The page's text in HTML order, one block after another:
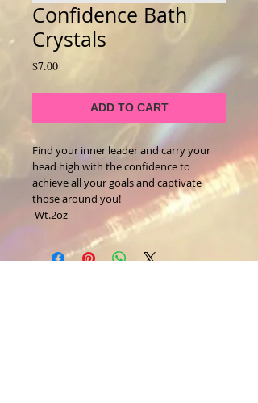
Confidence Bath
Crystals
$7.00Price
ADD TO CART
Find your inner leader and carry your
head high with the confidence to
achieve all your goals and captivate
those around you!
Wt.2oz